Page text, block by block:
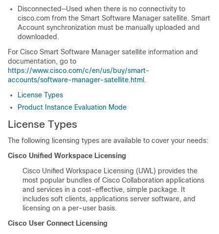
Disconnected—Used when there is no connectivity to
cisco.com from the Smart Software Manager satellite. Smart
Account synchronization must be manually uploaded and
downloaded.
For Cisco Smart Software Manager satellite information and
documentation, go to
https://www.cisco.com/c/en/us/buy/smart-
accounts/software-manager-satellite.html .
License Types
Product Instance Evaluation Mode
License Types
The following licensing types are available to cover your needs:
Cisco Unified Workspace Licensing
Cisco Unified Workspace Licensing (UWL) provides the
most popular bundles of Cisco Collaboration applications
and services in a cost-effective, simple package. It
includes soft clients, applications server software, and
licensing on a per-user basis.
Cisco User Connect Licensing